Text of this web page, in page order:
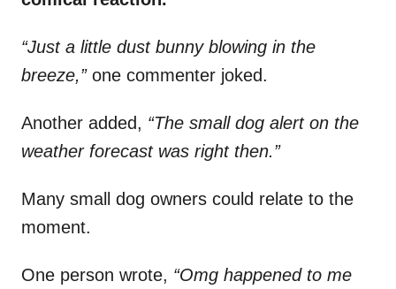
“Just a little dust bunny blowing in the
breeze,”one commenter joked.
Another added, “The small dog alert on the
weather forecast was right then.”
Many small dog owners could relate to the
moment.
One person wrote, “Omg happened to me